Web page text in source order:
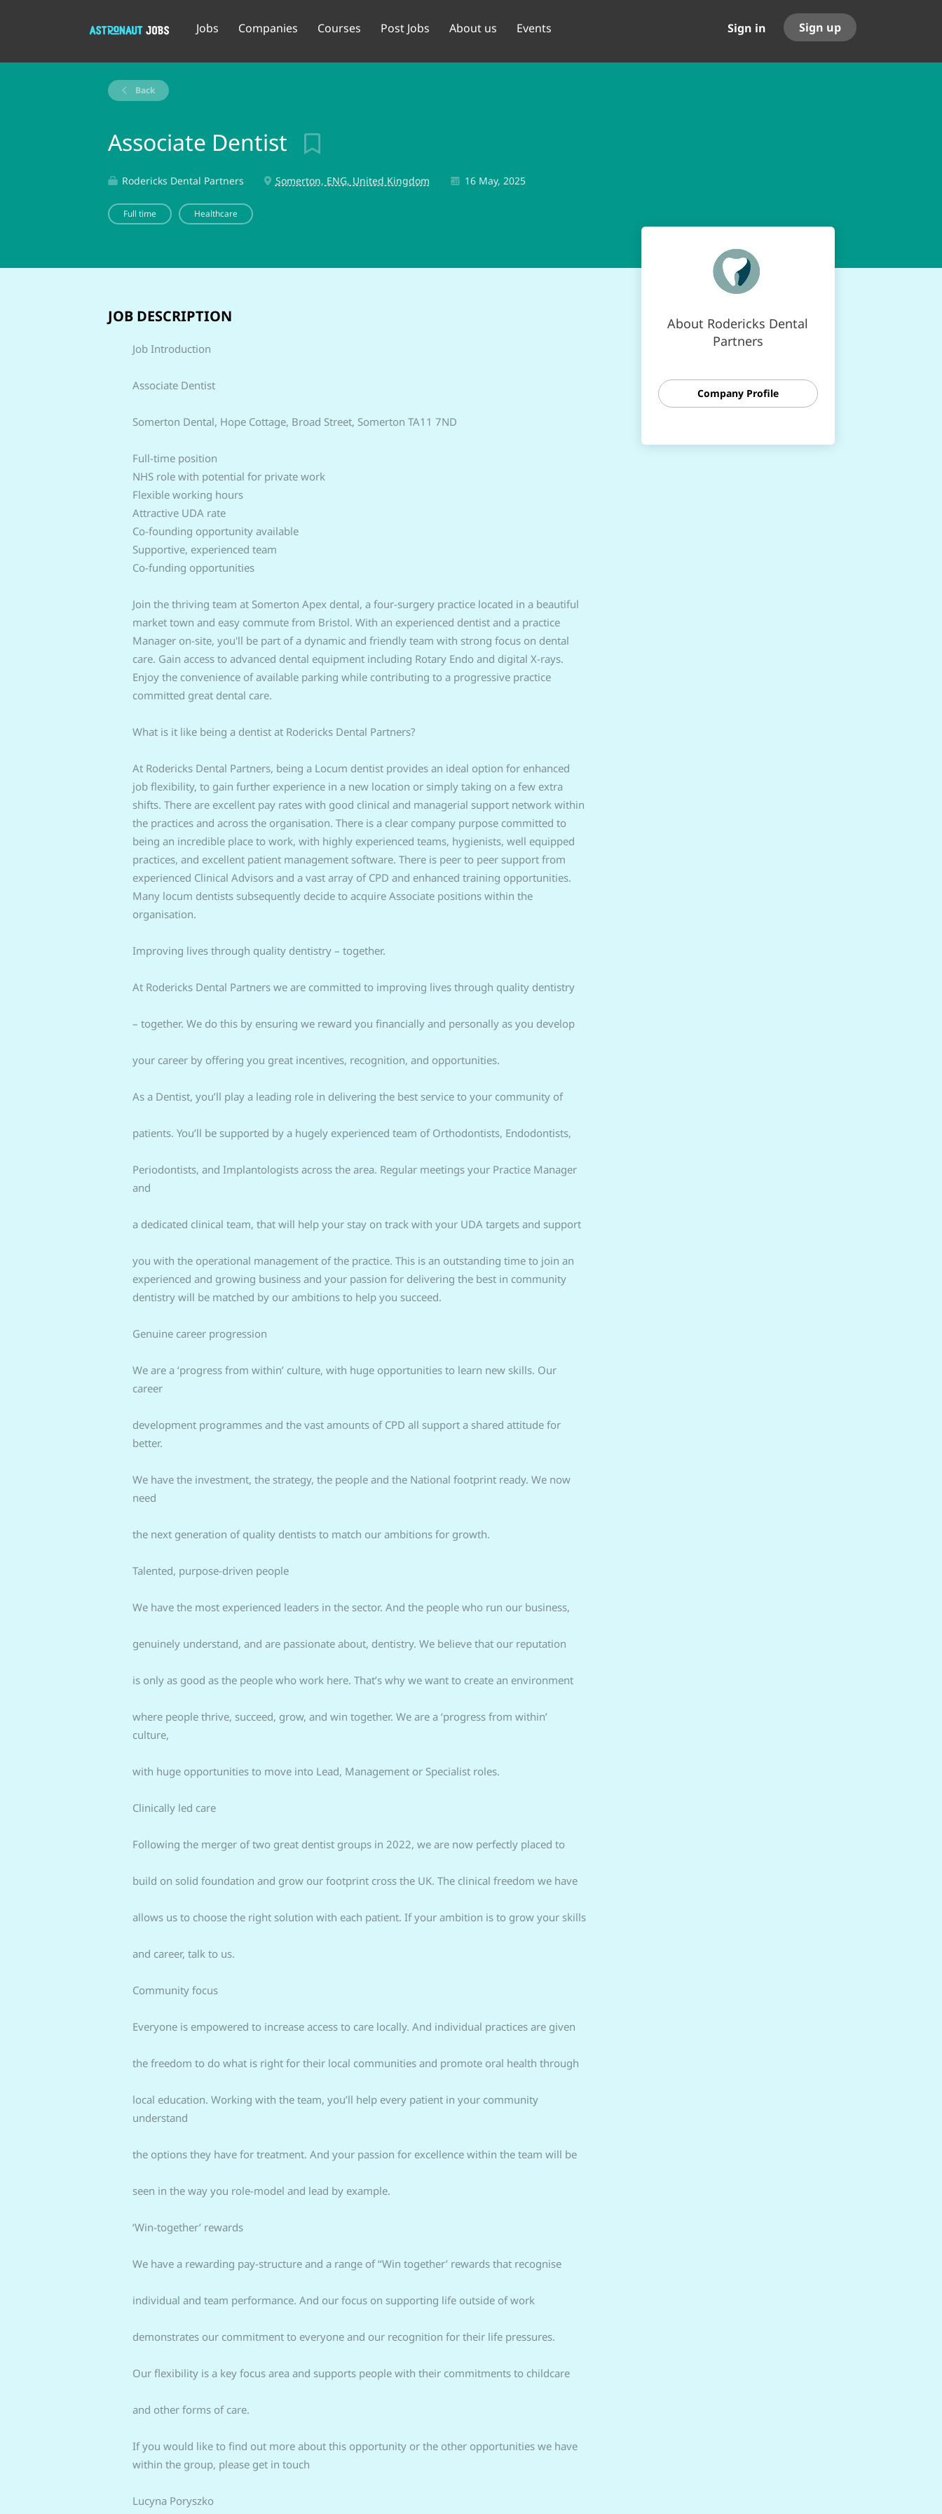
Sign in Sign up
Jobs Companies Courses Post Jobs About us Events
Back
Associate Dentist
Rodericks Dental Partners Somerton, ENG, United Kingdom 16 May, 2025
Full time Healthcare
JOB DESCRIPTION
Job Introduction
Associate Dentist
Somerton Dental, Hope Cottage, Broad Street, Somerton TA11 7ND
Full-time position
NHS role with potential for private work
Flexible working hours
Attractive UDA rate
Co-founding opportunity available
Supportive, experienced team
Co-funding opportunities
Join the thriving team at Somerton Apex dental, a four-surgery practice located in a beautiful
market town and easy commute from Bristol. With an experienced dentist and a practice
Manager on-site, you'll be part of a dynamic and friendly team with strong focus on dental
care. Gain access to advanced dental equipment including Rotary Endo and digital X-rays.
Enjoy the convenience of available parking while contributing to a progressive practice
committed great dental care.
What is it like being a dentist at Rodericks Dental Partners?
At Rodericks Dental Partners, being a Locum dentist provides an ideal option for enhanced
job flexibility, to gain further experience in a new location or simply taking on a few extra
shifts. There are excellent pay rates with good clinical and managerial support network within
the practices and across the organisation. There is a clear company purpose committed to
being an incredible place to work, with highly experienced teams, hygienists, well equipped
practices, and excellent patient management software. There is peer to peer support from
experienced Clinical Advisors and a vast array of CPD and enhanced training opportunities.
Many locum dentists subsequently decide to acquire Associate positions within the
organisation.
Improving lives through quality dentistry – together.
At Rodericks Dental Partners we are committed to improving lives through quality dentistry
– together. We do this by ensuring we reward you financially and personally as you develop
your career by offering you great incentives, recognition, and opportunities.
As a Dentist, you’ll play a leading role in delivering the best service to your community of
patients. You’ll be supported by a hugely experienced team of Orthodontists, Endodontists,
Periodontists, and Implantologists across the area. Regular meetings your Practice Manager
and
a dedicated clinical team, that will help your stay on track with your UDA targets and support
you with the operational management of the practice. This is an outstanding time to join an
experienced and growing business and your passion for delivering the best in community
dentistry will be matched by our ambitions to help you succeed.
Genuine career progression
We are a ‘progress from within’ culture, with huge opportunities to learn new skills. Our
career
development programmes and the vast amounts of CPD all support a shared attitude for
better.
We have the investment, the strategy, the people and the National footprint ready. We now
need
the next generation of quality dentists to match our ambitions for growth.
Talented, purpose-driven people
We have the most experienced leaders in the sector. And the people who run our business,
genuinely understand, and are passionate about, dentistry. We believe that our reputation
is only as good as the people who work here. That’s why we want to create an environment
where people thrive, succeed, grow, and win together. We are a ‘progress from within’
culture,
with huge opportunities to move into Lead, Management or Specialist roles.
Clinically led care
Following the merger of two great dentist groups in 2022, we are now perfectly placed to
build on solid foundation and grow our footprint cross the UK. The clinical freedom we have
allows us to choose the right solution with each patient. If your ambition is to grow your skills
and career, talk to us.
Community focus
Everyone is empowered to increase access to care locally. And individual practices are given
the freedom to do what is right for their local communities and promote oral health through
local education. Working with the team, you’ll help every patient in your community
understand
the options they have for treatment. And your passion for excellence within the team will be
seen in the way you role-model and lead by example.
‘Win-together’ rewards
We have a rewarding pay-structure and a range of ‘‘Win together’ rewards that recognise
individual and team performance. And our focus on supporting life outside of work
demonstrates our commitment to everyone and our recognition for their life pressures.
Our flexibility is a key focus area and supports people with their commitments to childcare
and other forms of care.
If you would like to find out more about this opportunity or the other opportunities we have
within the group, please get in touch
Lucyna Poryszko
About Rodericks Dental
Partners
Company Profile